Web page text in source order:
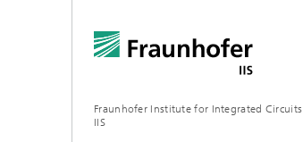
Fraunhofer Institute for Integrated Circuits
IIS